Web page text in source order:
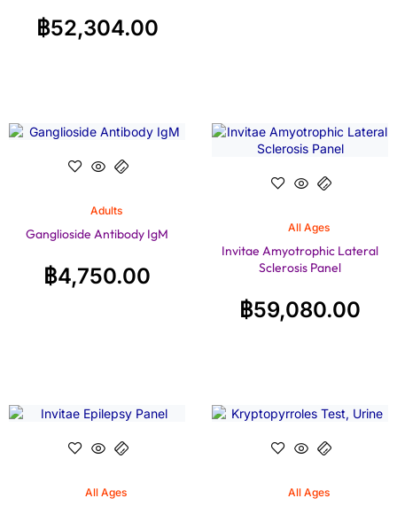
฿52,304.00
Adults
Ganglioside Antibody IgM
฿4,750.00
All Ages
Invitae Amyotrophic Lateral
Sclerosis Panel
฿59,080.00
All Ages All Ages